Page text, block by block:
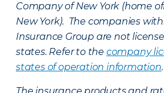
Company of New York (home
New York). The companies
Insurance Group are not
states. Refer to the company
states of operation information.